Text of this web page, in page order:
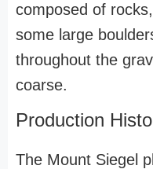
composed of
some large
throughout the
coarse.
Production
The Mount Siegel